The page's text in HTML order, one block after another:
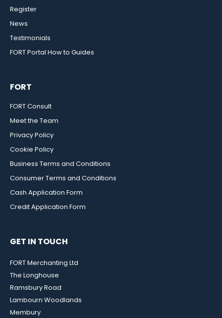
Register
News
Testimonials
FORT Portal How to Guides
FORT
FORT Consult
Meet the Team
Privacy Policy
Cookie Policy
Business Terms and Conditions
Consumer Terms and Conditions
Cash Application Form
Credit Application Form
GET IN TOUCH
FORT Merchanting Ltd
The Longhouse
Ramsbury Road
Lambourn Woodlands
Membury